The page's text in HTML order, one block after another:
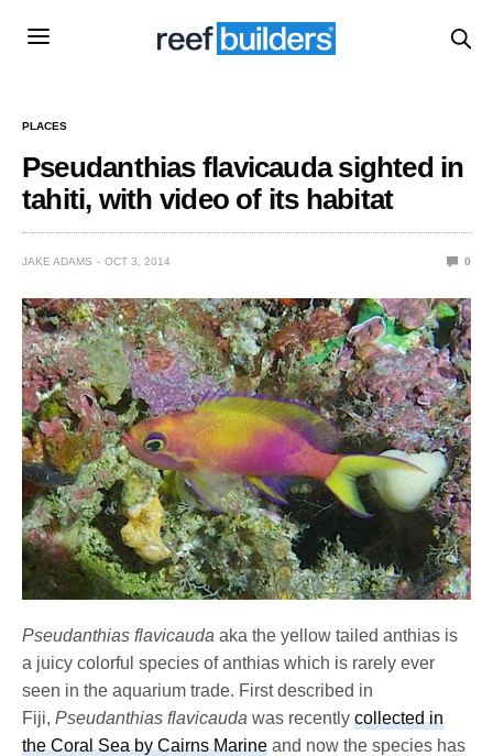
PLACES
Pseudanthias flavicauda sighted in
tahiti, with video of its habitat
JAKE ADAMS OCT 3, 2014 0
Pseudanthias flavicauda aka the yellow tailed anthias is
a juicy colorful species of anthias which is rarely ever
seen in the aquarium trade. First described in
Fiji,Pseudanthias flavicauda was recentlycollected in
the Coral Sea by Cairns Marine and now the species has